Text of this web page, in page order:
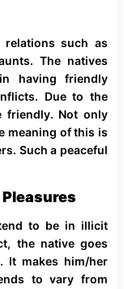
such as
The natives
having friendly
Due to the
friendly. Not only
meaning of this is
Such a peaceful
to be in illicit
the native goes
It makes him/her
to vary from